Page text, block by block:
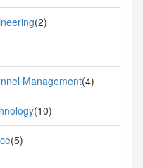
(2)
Management(4)
(10)
(5)